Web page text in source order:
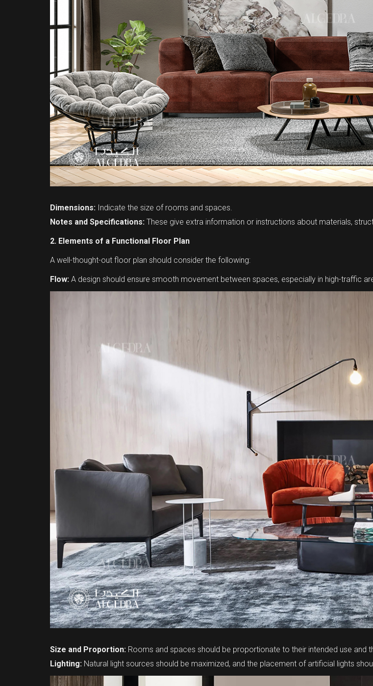
Dimensions: Indicate the size of rooms and spaces.
Notes and Specifications: These give extra information or instructions about materials,
2. Elements of a Functional Floor Plan
A well-thought-out floor plan should consider the following:
Flow: A design should ensure smooth movement between spaces, especially in high-traffic
Size and Proportion: Rooms and spaces should be proportionate to their intended use and
Lighting: Natural light sources should be maximized, and the placement of artificial lights